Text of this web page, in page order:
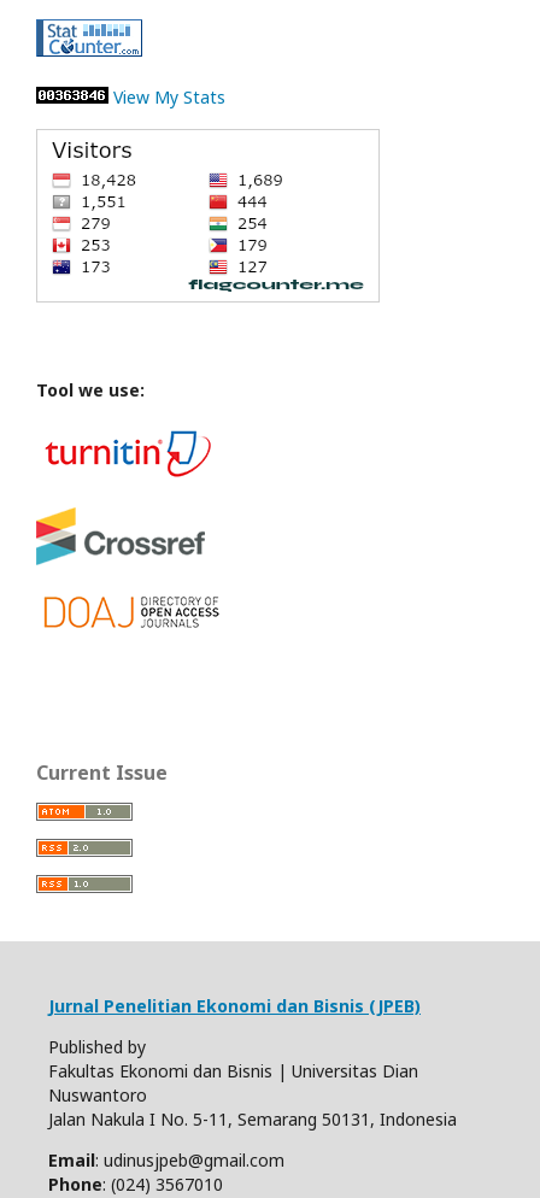
View My Stats
Tool we use:
Current Issue
Jurnal Penelitian Ekonomi dan Bisnis (JPEB)
Published by
Fakultas Ekonomi dan Bisnis | Universitas Dian
Nuswantoro
Jalan Nakula I No. 5-11, Semarang 50131, Indonesia
Email: udinusjpeb@gmail.com
Phone: (024) 3567010